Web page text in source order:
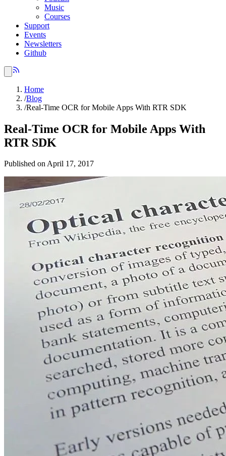
Music
Courses
Support
Events
Newsletters
Github
Home
/Blog
/Real-Time OCR for Mobile Apps With RTR SDK
Real-Time OCR for Mobile Apps With
RTR SDK
Published on April 17, 2017